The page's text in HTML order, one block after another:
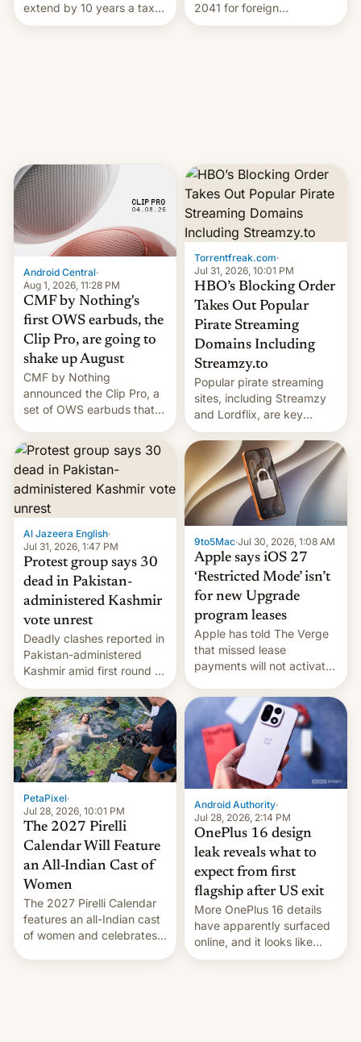
extend by 10 years a tax
break for foreign
2041 for foreign
companies that supply
Android Central·
Aug 1, 2026, 11:28 PM
CMF by Nothing's
first OWS earbuds, the
Clip Pro, are going to
shake up August
CMF by Nothing
announced the Clip Pro, a
set of OWS earbuds that
very soon in August.
Torrentfreak.com·
Jul 31, 2026, 10:01 PM
HBO’s Blocking Order
Takes Out Popular
Pirate Streaming
Domains Including
Streamzy.to
Popular pirate streaming
sites, including Streamzy
and Lordflix, are key
targets in a new Indian
site-blocking order
obtained by HBO and
other major studios. The
order, which lists over 120
domain names, refines how
India deals with new mirror
domains that su…
Al Jazeera English·
Jul 31, 2026, 1:47 PM
Protest group says 30
dead in Pakistan-
administered Kashmir
vote unrest
Deadly clashes reported in
Pakistan-administered
Kashmir amid first round of
voting for regional
elections on July 27.
9to5Mac·Jul 30, 2026, 1:08 AM
Apple says iOS 27
‘Restricted Mode’ isn’t
for new Upgrade
program leases
Apple has told The Verge
that missed lease
payments will not activate
system currently under
development in iOS 27.
What the new system is
meant for remains
uncertain. Here are the
details.
PetaPixel·
Jul 28, 2026, 10:01 PM
The 2027 Pirelli
Calendar Will Feature
an All-Indian Cast of
Women
The 2027 Pirelli Calendar
features an all-Indian cast
of women and celebrates
Android Authority·
Jul 28, 2026, 2:14 PM
OnePlus 16 design
leak reveals what to
expect from first
flagship after US exit
More OnePlus 16 details
have apparently surfaced
online, and it looks like
there's good news if you